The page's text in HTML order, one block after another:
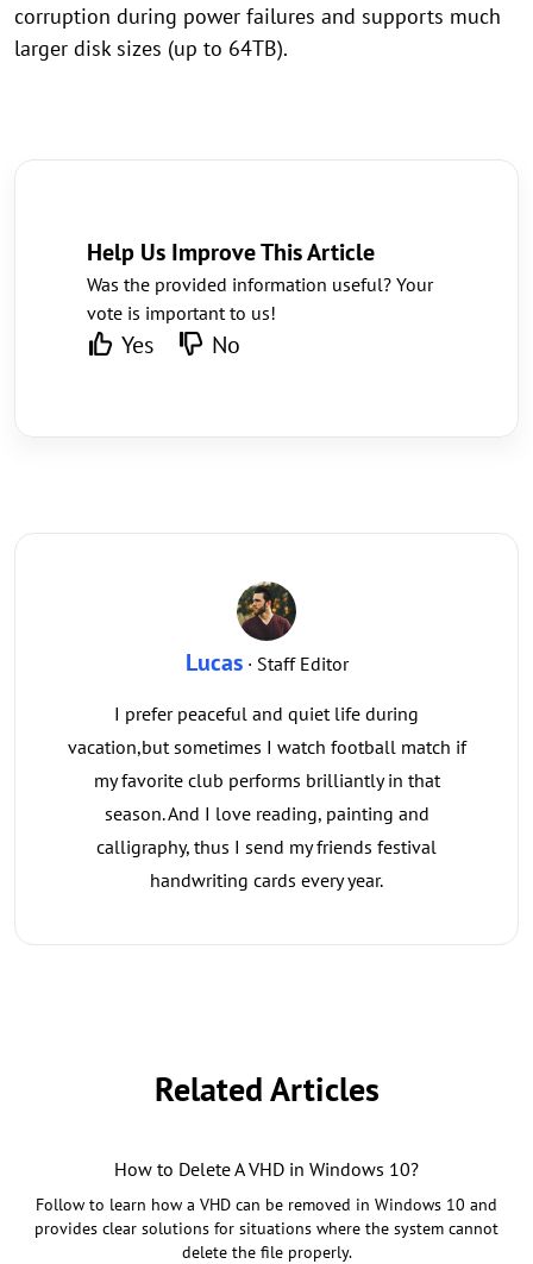
corruption during power failures and supports much
larger disk sizes (up to 64TB).
Help Us Improve This Article
Was the provided information useful? Your
vote is important to us!
Yes No
Lucas· Staff Editor
I prefer peaceful and quiet life during
vacation,but sometimes I watch football match if
my favorite club performs brilliantly in that
season. And I love reading, painting and
calligraphy, thus I send my friends festival
handwriting cards every year.
Related Articles
How to Delete A VHD in Windows 10?
Follow to learn how a VHD can be removed in Windows 10 and
provides clear solutions for situations where the system cannot
delete the file properly.